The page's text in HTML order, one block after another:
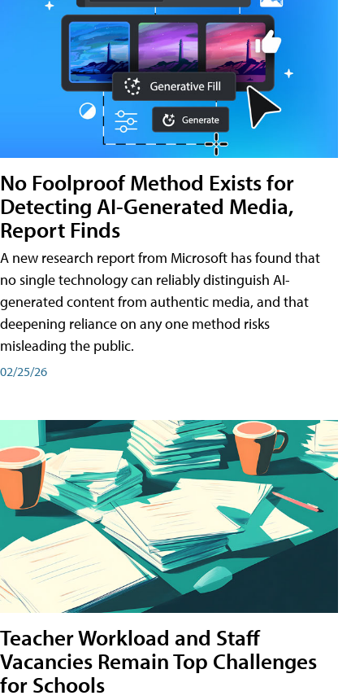
No Foolproof Method Exists for
Detecting AI-Generated Media,
Report Finds
A new research report from Microsoft has found that
no single technology can reliably distinguish AI-
generated content from authentic media, and that
deepening reliance on any one method risks
misleading the public.
02/25/26
Teacher Workload and Staff
Vacancies Remain Top Challenges
for Schools